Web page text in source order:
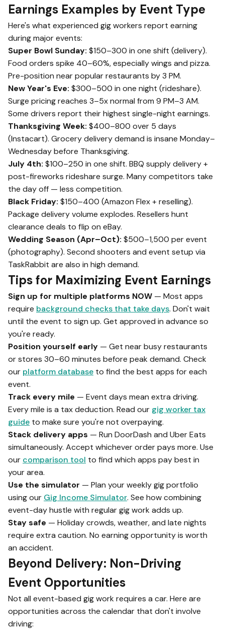
Earnings Examples by Event Type
Here's what experienced gig workers report earning
during major events:
Super Bowl Sunday: $150–300 in one shift (delivery).
Food orders spike 40–60%, especially wings and pizza.
Pre-position near popular restaurants by 3 PM.
New Year's Eve: $300–500 in one night (rideshare).
Surge pricing reaches 3–5x normal from 9 PM–3 AM.
Some drivers report their highest single-night earnings.
Thanksgiving Week: $400–800 over 5 days
(Instacart). Grocery delivery demand is insane Monday–
Wednesday before Thanksgiving.
July 4th: $100–250 in one shift. BBQ supply delivery +
post-fireworks rideshare surge. Many competitors take
the day off — less competition.
Black Friday: $150–400 (Amazon Flex + reselling).
Package delivery volume explodes. Resellers hunt
clearance deals to flip on eBay.
Wedding Season (Apr–Oct): $500–1,500 per event
(photography). Second shooters and event setup via
TaskRabbit are also in high demand.
Tips for Maximizing Event Earnings
Sign up for multiple platforms NOW — Most apps
require background checks that take days. Don't wait
until the event to sign up. Get approved in advance so
you're ready.
Position yourself early — Get near busy restaurants
or stores 30–60 minutes before peak demand. Check
our platform database to find the best apps for each
event.
Track every mile — Event days mean extra driving.
Every mile is a tax deduction. Read our gig worker tax
guide to make sure you're not overpaying.
Stack delivery apps — Run DoorDash and Uber Eats
simultaneously. Accept whichever order pays more. Use
our comparison tool to find which apps pay best in
your area.
Use the simulator — Plan your weekly gig portfolio
using our Gig Income Simulator. See how combining
event-day hustle with regular gig work adds up.
Stay safe — Holiday crowds, weather, and late nights
require extra caution. No earning opportunity is worth
an accident.
Beyond Delivery: Non-Driving
Event Opportunities
Not all event-based gig work requires a car. Here are
opportunities across the calendar that don't involve
driving: